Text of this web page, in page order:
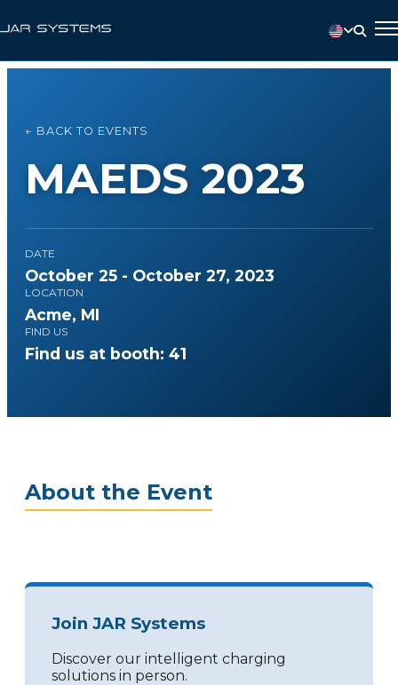
← BACK TO EVENTS
MAEDS 2023
DATE
October 25 - October 27, 2023
LOCATION
Acme, MI
FIND US
Find us at booth: 41
About the Event
Join JAR Systems
Discover our intelligent charging
solutions in person.